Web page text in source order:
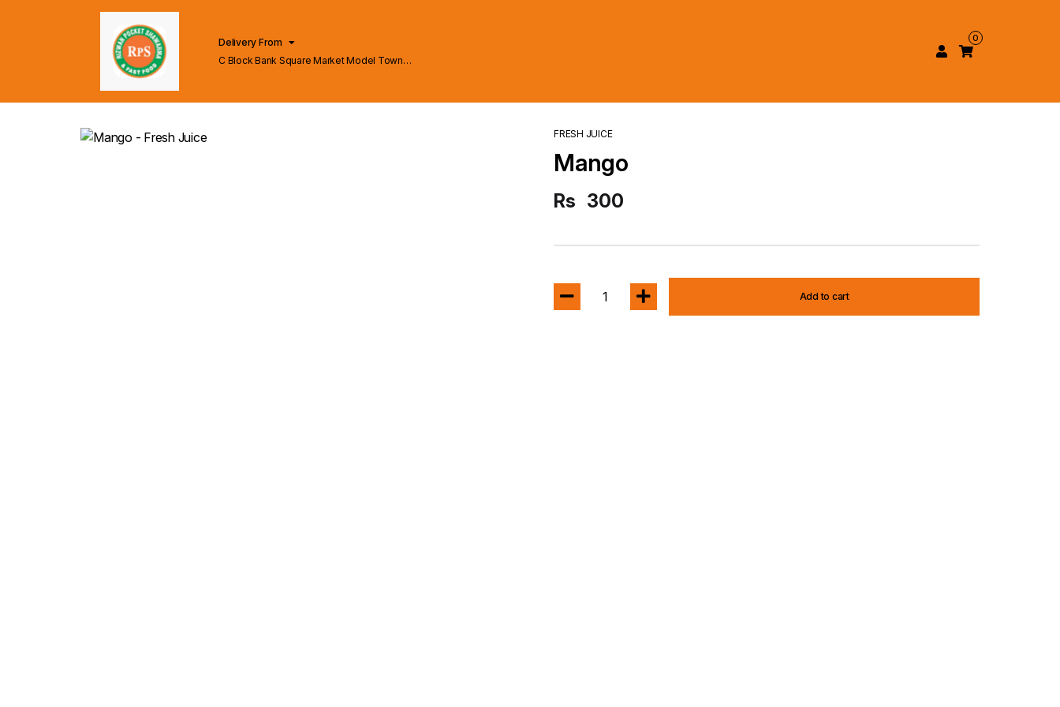
Delivery From
C Block Bank Square Market Model Town
0
FRESH JUICE
Mango
Rs 300
1 Add to cart